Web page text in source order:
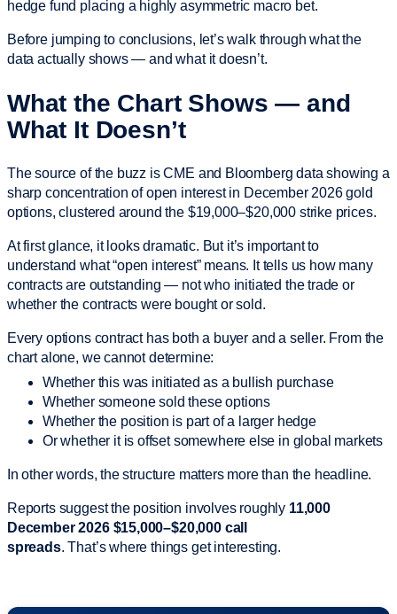
hedge fund placing a highly asymmetric macro bet.
Before jumping to conclusions, let’s walk through what the
data actually shows — and what it doesn’t.
What the Chart Shows — and
What It Doesn’t
The source of the buzz is CME and Bloomberg data showing a
sharp concentration of open interest in December 2026 gold
options, clustered around the $19,000–$20,000 strike prices.
At first glance, it looks dramatic. But it’s important to
understand what “open interest” means. It tells us how many
contracts are outstanding — not who initiated the trade or
whether the contracts were bought or sold.
Every options contract has both a buyer and a seller. From the
chart alone, we cannot determine:
Whether this was initiated as a bullish purchase
Whether someone sold these options
Whether the position is part of a larger hedge
Or whether it is offset somewhere else in global markets
In other words, the structure matters more than the headline.
Reports suggest the position involves roughly 11,000
December 2026 $15,000–$20,000 call
spreads. That’s where things get interesting.